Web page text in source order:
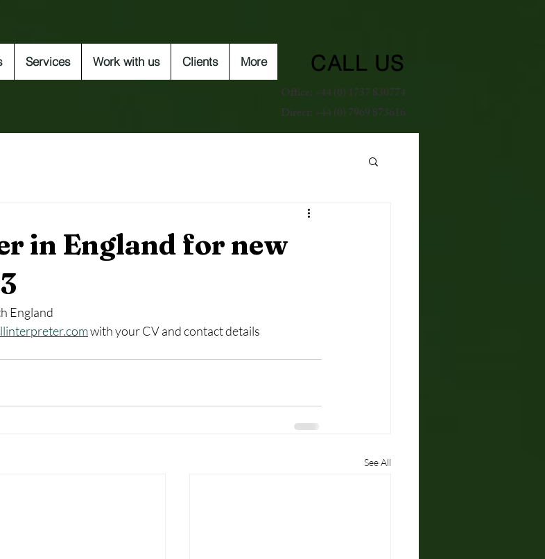
Services Work with us Clients More CALL US
Office: +44 (0) 1737 830774
Direct: +44 (0) 7969 873616
in England for new
England
with your CV and contact details
See All